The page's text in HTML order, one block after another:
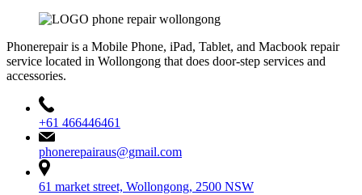
Phonerepair is a Mobile Phone, iPad, Tablet, and Macbook repair
service located in Wollongong that does door-step services and
accessories.
+61 466446461
phonerepairaus@gmail.com
61 market street, Wollongong, 2500 NSW